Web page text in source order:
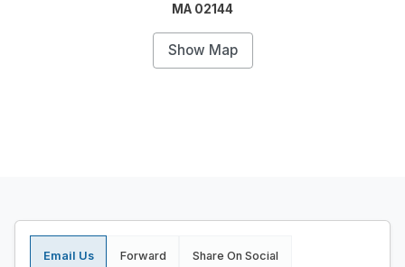
MA 02144
Show Map
Email Us Forward Share On Social